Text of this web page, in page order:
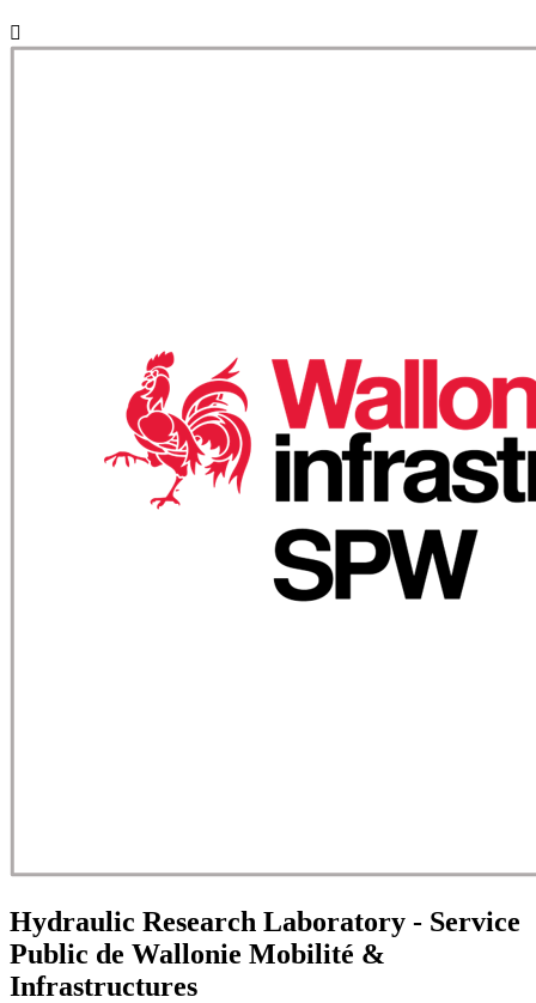

Hydraulic Research Laboratory - Service
Public de Wallonie Mobilité &
Infrastructures